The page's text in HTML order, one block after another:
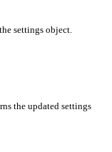
settings object.
the updated settings